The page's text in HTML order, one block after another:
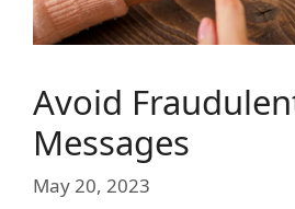
Avoid
Messages
May 20, 2023